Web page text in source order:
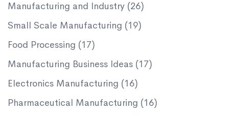
Manufacturing and Industry (26)
Small Scale Manufacturing (19)
Food Processing (17)
Manufacturing Business Ideas (17)
Electronics Manufacturing (16)
Pharmaceutical Manufacturing (16)